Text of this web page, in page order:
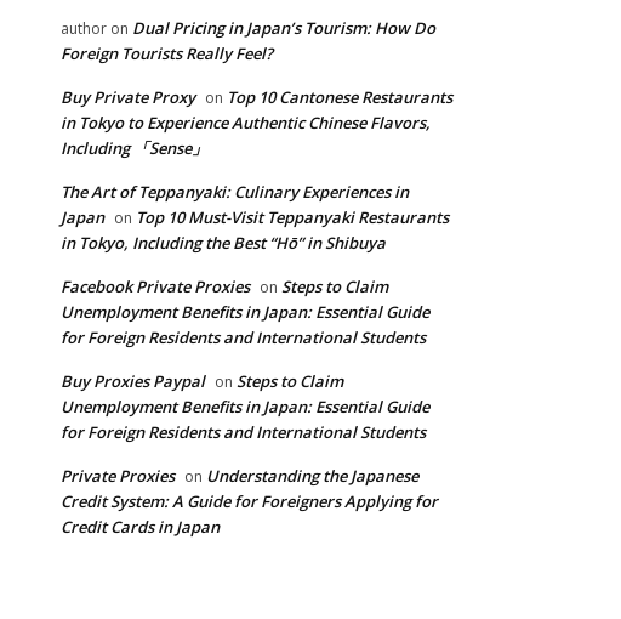
author on Dual Pricing in Japan’s Tourism: How Do
Foreign Tourists Really Feel?
Buy Private Proxy on Top 10 Cantonese Restaurants
in Tokyo to Experience Authentic Chinese Flavors,
Including 「Sense」
The Art of Teppanyaki: Culinary Experiences in
Japan on Top 10 Must-Visit Teppanyaki Restaurants
in Tokyo, Including the Best “Hō” in Shibuya
Facebook Private Proxies on Steps to Claim
Unemployment Benefits in Japan: Essential Guide
for Foreign Residents and International Students
Buy Proxies Paypal on Steps to Claim
Unemployment Benefits in Japan: Essential Guide
for Foreign Residents and International Students
Private Proxies on Understanding the Japanese
Credit System: A Guide for Foreigners Applying for
Credit Cards in Japan